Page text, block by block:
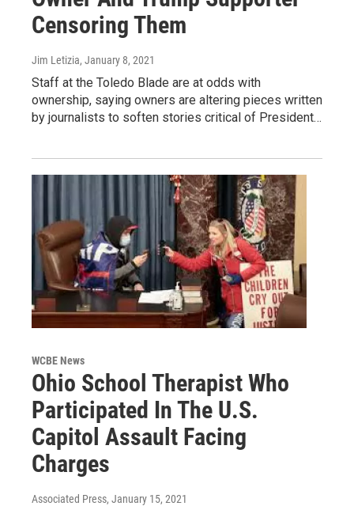
Censoring Them
Jim Letizia, January 8, 2021
Staff at the Toledo Blade are at odds with
ownership, saying owners are altering pieces written
by journalists to soften stories critical of President…
WCBE News
Ohio School Therapist Who
Participated In The U.S.
Capitol Assault Facing
Charges
Associated Press, January 15, 2021